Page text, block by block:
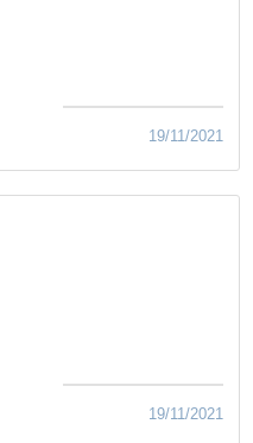
19/11/2021
19/11/2021